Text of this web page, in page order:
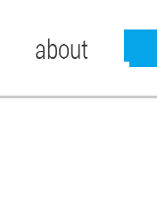
about